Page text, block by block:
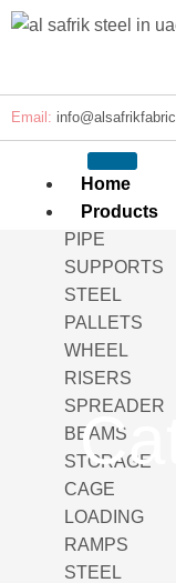
Email:
Home
Products
PIPE
SUPPORTS
STEEL
PALLETS
WHEEL
RISERS
SPREADER
BEAMS
STORAGE
CAGE
LOADING
RAMPS
STEEL